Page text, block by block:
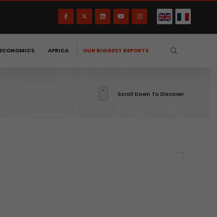
AFRICA OUR BIGGEST REPORTS
Scroll Down To Discover